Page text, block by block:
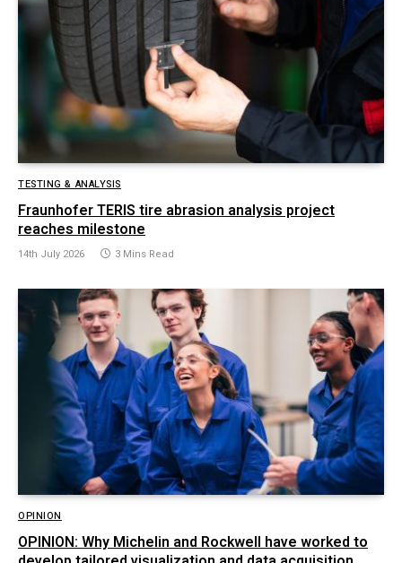
TESTING & ANALYSIS
Fraunhofer TERIS tire abrasion analysis project
reaches milestone
14th July 2026 3 Mins Read
OPINION
OPINION: Why Michelin and Rockwell have worked to